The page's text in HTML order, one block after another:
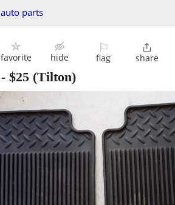
auto parts
favorite hide
⚐
flag

share
- $25 (Tilton)